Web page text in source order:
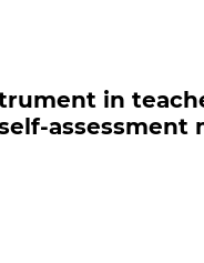
in
assessment